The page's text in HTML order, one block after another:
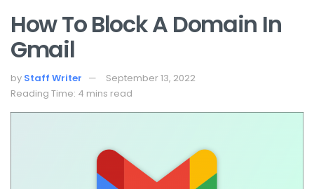
How To Block A Domain In
Gmail
by Staff Writer
September 13, 2022
Reading Time: 4 mins read